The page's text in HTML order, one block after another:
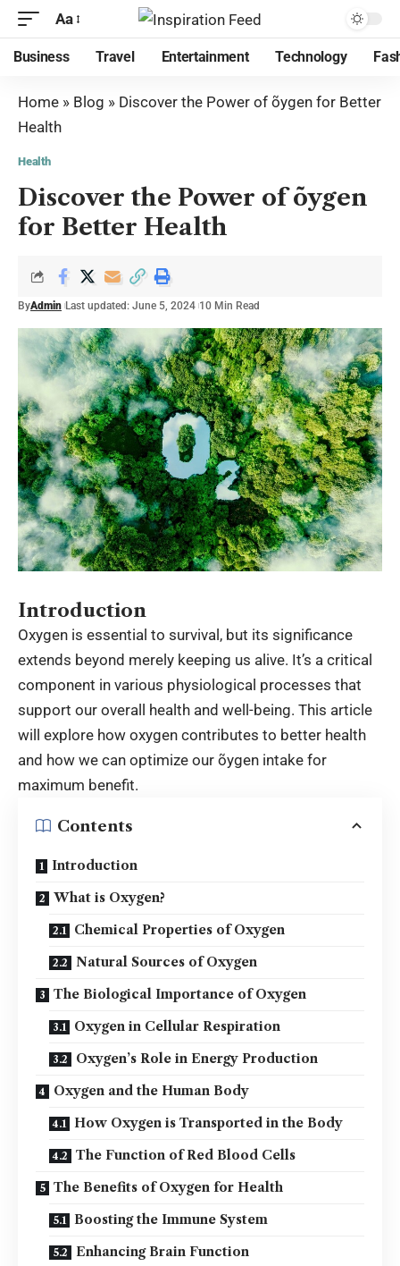
Aa
Business Travel Entertainment Technology
Home » Blog » Discover the Power of õygen for Better
Health
Health
Discover the Power of õygen
for Better Health
ByAdmin Last updated: June 5, 2024 10 Min Read
Introduction
Oxygen is essential to survival, but its significance
extends beyond merely keeping us alive. It’s a critical
component in various physiological processes that
support our overall health and well-being. This article
will explore how oxygen contributes to better health
and how we can optimize our õygen intake for
maximum benefit.
Contents
Introduction
What is Oxygen?
Chemical Properties of Oxygen
Natural Sources of Oxygen
The Biological Importance of Oxygen
Oxygen in Cellular Respiration
Oxygen’s Role in Energy Production
Oxygen and the Human Body
How Oxygen is Transported in the Body
The Function of Red Blood Cells
The Benefits of Oxygen for Health
Boosting the Immune System
Enhancing Brain Function